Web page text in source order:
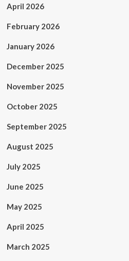
April 2026
February 2026
January 2026
December 2025
November 2025
October 2025
September 2025
August 2025
July 2025
June 2025
May 2025
April 2025
March 2025